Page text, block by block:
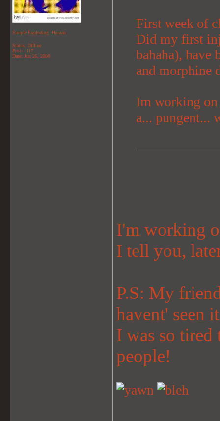
Simple Exploding..Human
Status: Offline
Posts: 117
Date: Jun 26, 2008
First week of
Did my first
bahaha),
and morphine
Im working on
a... pungent...
I'm working
I tell you,
P.S: My
havent' seen
I was so tired
people!